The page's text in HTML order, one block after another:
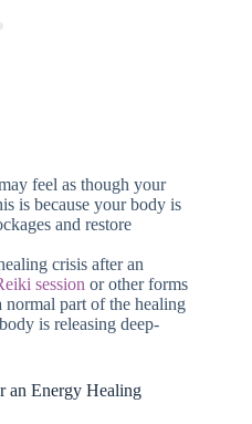
feel as though your
is because your body is
and restore
crisis after an
session or other forms
part of the healing
is releasing deep-
an Energy Healing